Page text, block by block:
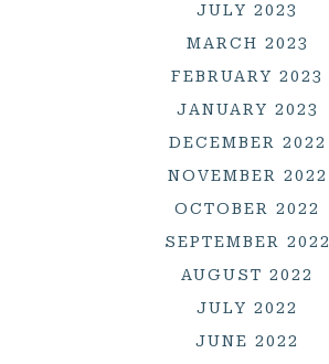
JULY 2023
MARCH 2023
FEBRUARY 2023
JANUARY 2023
DECEMBER 2022
NOVEMBER 2022
OCTOBER 2022
SEPTEMBER 2022
AUGUST 2022
JULY 2022
JUNE 2022